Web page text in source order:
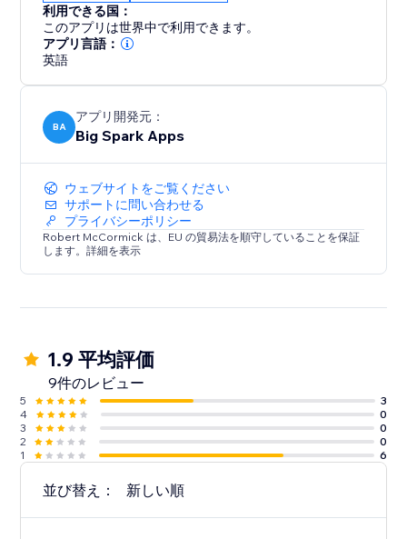
利用できる国：
このアプリは世界中で利用できます。
アプリ言語：
英語
BA
アプリ開発元：
Big Spark Apps
ウェブサイトをご覧ください
サポートに問い合わせる
プライバシーポリシー
Robert McCormick は、EU の貿易法を順守していることを保証
します。詳細を表示
1.9 平均評価
9件のレビュー
5
3
4
0
3
0
2
0
1
6
並び替え： 新しい順